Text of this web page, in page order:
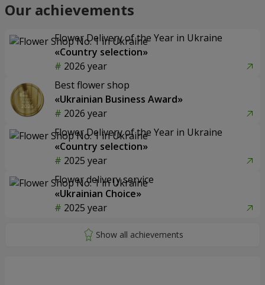
Our achievements
Flower Delivery of the Year in Ukraine
«Country selection»
2026 year
Best flower shop
«Ukrainian Business Award»
2026 year
Flower Delivery of the Year in Ukraine
«Country selection»
2025 year
Flower delivery service
«Ukrainian Choice»
2025 year